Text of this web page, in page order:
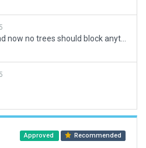
Approved Recommended